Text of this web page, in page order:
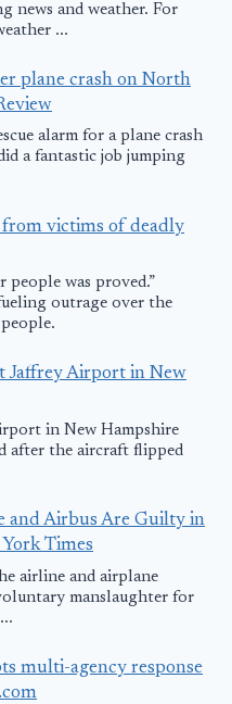
news and weather. For
...
plane crash on North
alarm for a plane crash
a fantastic job jumping
from victims of deadly
was proved.”
outrage over the
Jaffrey Airport in New
in New Hampshire
after the aircraft flipped
and Airbus Are Guilty in
Times
airline and airplane
manslaughter for
multi-agency response